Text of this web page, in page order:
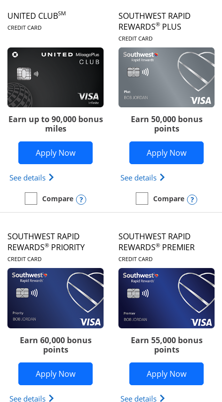
UNITED CLUBSM
CREDIT CARDLINKS TO PRODUCT PAGE
Earn up to 90,000 bonus
miles
Apply NowOpens United Club application in new
See details Opens The New United Club(Service Mark) Card
empty checkbox
Compare
Compare the United ClubOpens compare popup dialog
SOUTHWEST RAPID
REWARDS® PLUS
CREDIT CARDLINKS TO
Earn 50,000 bonus
points
Apply NowOpens
See details Opens
empty checkbox
Compare
Compare the Southwest
SOUTHWEST RAPID
REWARDS® PRIORITY
CREDIT CARDLINKS TO PRODUCT PAGE
Earn 60,000 bonus
points
Apply NowOpens Southwest Rapid Rewards®
See details Opens Southwest Rapid Rewards (Registered
SOUTHWEST RAPID
REWARDS® PREMIER
CREDIT CARDLINKS TO
Earn 55,000 bonus
points
Apply NowOpens
See details Opens